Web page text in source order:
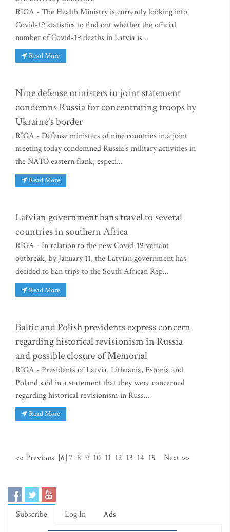
RIGA - The Health Ministry is currently looking into
Covid-19 statistics to find out whether the official
number of Covid-19 deaths in Latvia is...
Read More
Nine defense ministers in joint statement
condemns Russia for concentrating troops by
Ukraine's border
RIGA - Defense ministers of nine countries in a joint
meeting today condemned Russia's military activities in
the NATO eastern flank, especi...
Read More
Latvian government bans travel to several
countries in southern Africa
RIGA - In relation to the new Covid-19 variant
outbreak, by January 11, the Latvian government has
decided to ban trips to the South African Rep...
Read More
Baltic and Polish presidents express concern
regarding historical revisionism in Russia
and possible closure of Memorial
RIGA - Presidents of Latvia, Lithuania, Estonia and
Poland said in a statement that they were concerned
regarding historical revisionism in Russ...
Read More
<< Previous [6]7 8 9 10 11 12 13 14 15 Next >>
Subscribe Log In Ads